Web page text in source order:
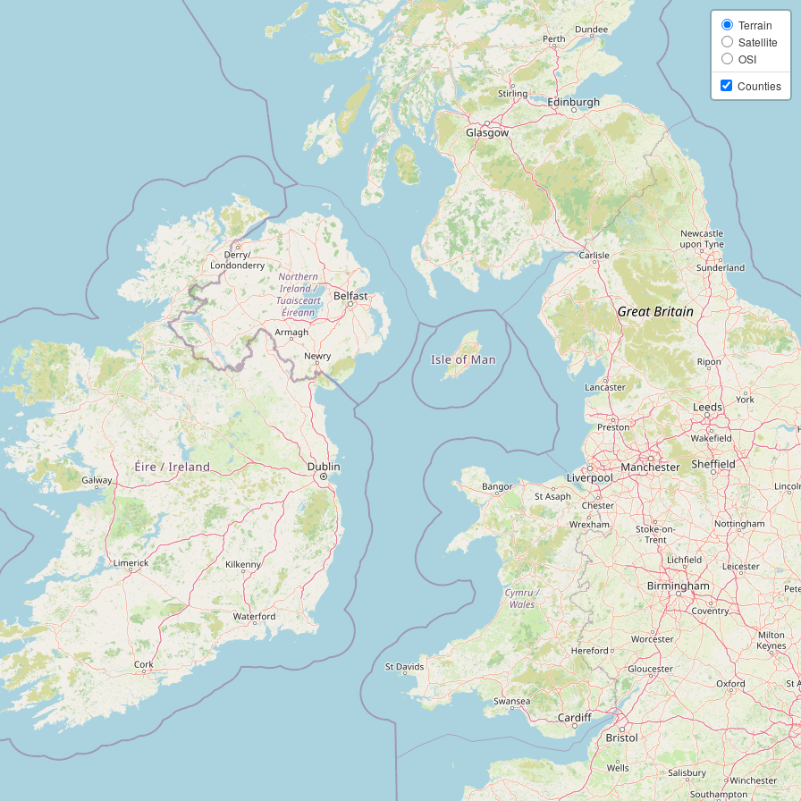
Terrain
Satellite
OSI
Counties